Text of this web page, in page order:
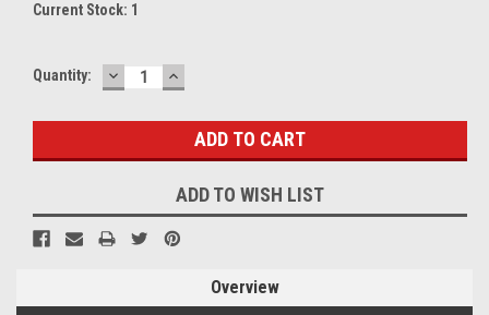
Current Stock: 1
Quantity: DECREASE
QUANTITY:
INCREASE
QUANTITY:
ADD TO WISH LIST
Overview